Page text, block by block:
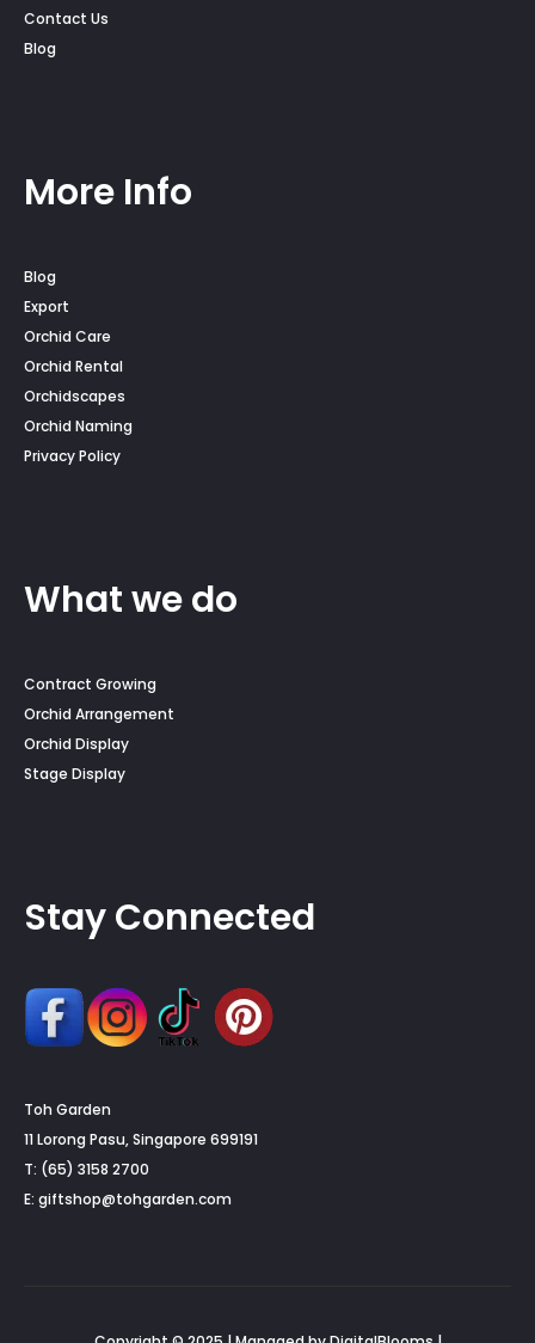
Contact Us
Blog
More Info
Blog
Export
Orchid Care
Orchid Rental
Orchidscapes
Orchid Naming
Privacy Policy
What we do
Contract Growing
Orchid Arrangement
Orchid Display
Stage Display
Stay Connected
Toh Garden
11 Lorong Pasu, Singapore 699191
T: (65) 3158 2700
E: giftshop@tohgarden.com